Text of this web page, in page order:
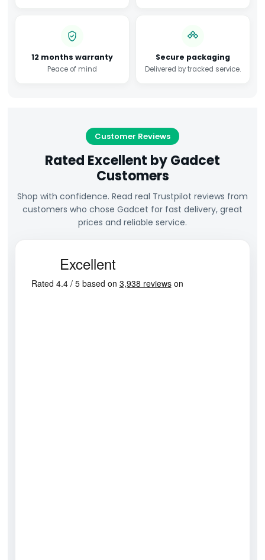
12 months warranty
Peace of mind
Secure packaging
Delivered by tracked service.
Customer Reviews
Rated Excellent by Gadcet
Customers
Shop with confidence. Read real Trustpilot reviews from
customers who chose Gadcet for fast delivery, great
prices and reliable service.